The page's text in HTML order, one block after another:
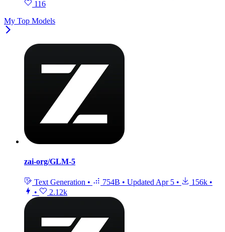
116
My Top Models
zai-org/GLM-5
Text Generation • 754B • Updated Apr 5 • 156k •
•
2.12k